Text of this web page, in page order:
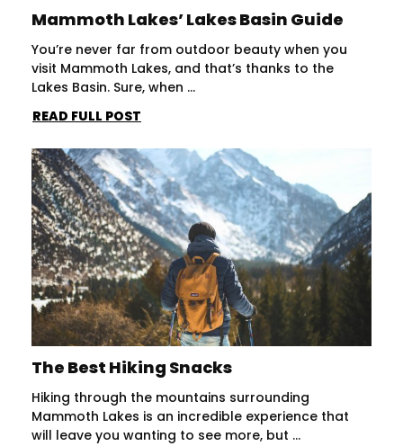
Mammoth Lakes’ Lakes Basin Guide
You’re never far from outdoor beauty when you
visit Mammoth Lakes, and that’s thanks to the
Lakes Basin. Sure, when ...
READ FULL POST
The Best Hiking Snacks
Hiking through the mountains surrounding
Mammoth Lakes is an incredible experience that
will leave you wanting to see more, but ...